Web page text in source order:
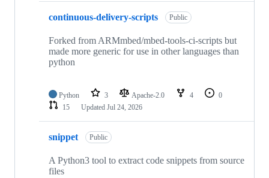
continuous-delivery-scripts Public
Forked from ARMmbed/mbed-tools-ci-scripts but
made more generic for use in other languages than
python
Python 3 Apache-2.0 4
0
15
Updated Jul 24, 2026
snippet Public
A Python3 tool to extract code snippets from source
files